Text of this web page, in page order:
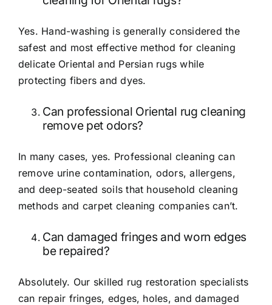
Yes. Hand-washing is generally considered the
safest and most effective method for cleaning
delicate Oriental and Persian rugs while
protecting fibers and dyes.
Can professional Oriental rug cleaning
remove pet odors?
In many cases, yes. Professional cleaning can
remove urine contamination, odors, allergens,
and deep-seated soils that household cleaning
methods and carpet cleaning companies can’t.
Can damaged fringes and worn edges
be repaired?
Absolutely. Our skilled rug restoration specialists
can repair fringes, edges, holes, and damaged